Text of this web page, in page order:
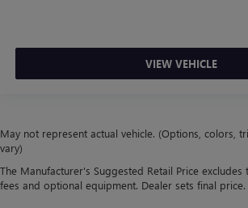
VIEW VEHICLE
May not represent actual vehicle. (Options, colors,
vary)
The Manufacturer's Suggested Retail Price excludes
fees and optional equipment. Dealer sets final price.